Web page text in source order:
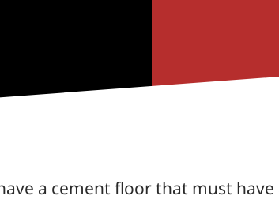
a cement floor that must